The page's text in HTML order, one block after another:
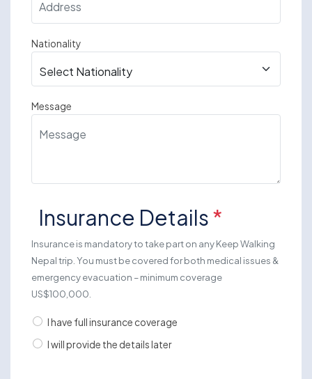
Nationality
Message
Insurance Details*
Insurance is mandatory to take part on any Keep Walking
Nepal trip. You must be covered for both medical issues &
emergency evacuation – minimum coverage
US$100,000.
I have full insurance coverage
I will provide the details later